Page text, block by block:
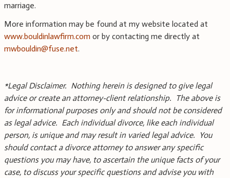
marriage.
More information may be found at my website located at
www.bouldinlawfirm.com or by contacting me directly at
mwbouldin@fuse.net.
*Legal Disclaimer. Nothing herein is designed to give legal
advice or create an attorney-client relationship. The above is
for informational purposes only and should not be considered
as legal advice. Each individual divorce, like each individual
person, is unique and may result in varied legal advice. You
should contact a divorce attorney to answer any specific
questions you may have, to ascertain the unique facts of your
case, to discuss your specific questions and advise you with